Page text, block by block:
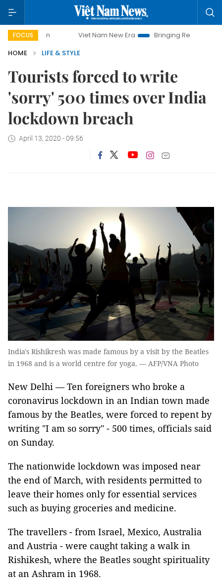
FOCUS Viet Nam New Era
Bringing Resolutions to Life
HOME
LIFE & STYLE
Tourists forced to write
'sorry' 500 times over India
lockdown breach
April 13, 2020 - 09:56
India's Rishikresh was made famous by a visit by the Beatles
in 1968 and is a world centre for yoga. — AFP/VNA Photo
New Delhi — Ten foreigners who broke a
coronavirus lockdown in an Indian town made
famous by the Beatles, were forced to repent by
writing "I am so sorry" - 500 times, officials said
on Sunday.
The nationwide lockdown was imposed near
the end of March, with residents permitted to
leave their homes only for essential services
such as buying groceries and medicine.
The travellers - from Israel, Mexico, Australia
and Austria - were caught taking a walk in
Rishikesh, where the Beatles sought spirituality
at an Ashram in 1968.